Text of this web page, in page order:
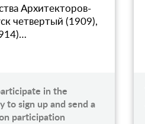
Архитекторов-
четвертый (1909),
in the
to sign up and send a
participation